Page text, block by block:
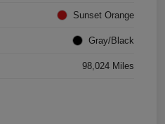
Sunset Orange
Gray/Black
98,024 Miles